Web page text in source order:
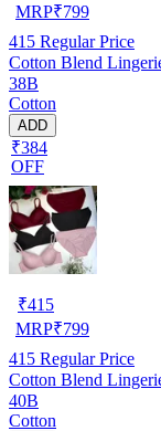
MRP₹799
415 Regular Price
Cotton Blend
38B
Cotton
ADD
₹384
OFF
₹415
MRP₹799
415 Regular Price
Cotton Blend
40B
Cotton